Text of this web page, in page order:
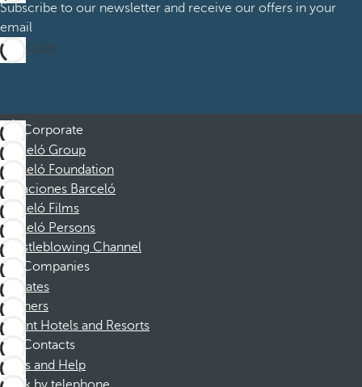
Subscribe to our newsletter and receive our offers in your
email
Subscribe
Corporate
Barceló Group
Barceló Foundation
Vacaciones Barceló
Barceló Films
Barceló Persons
Whistleblowing Channel
Companies
Affiliates
Partners
Dorint Hotels and Resorts
Contacts
FAQs and Help